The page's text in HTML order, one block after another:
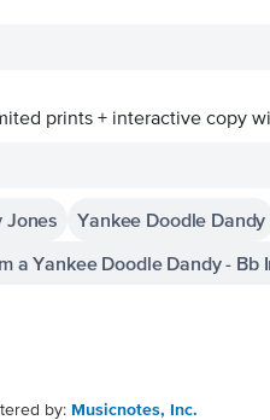
prints + interactive copy
Jones
Yankee Doodle Dandy
a Yankee Doodle Dandy - Bb
by: Musicnotes, Inc.